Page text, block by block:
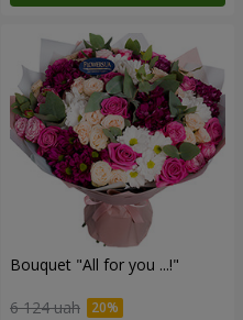
Bouquet "All for you ...!"
6 124 uah